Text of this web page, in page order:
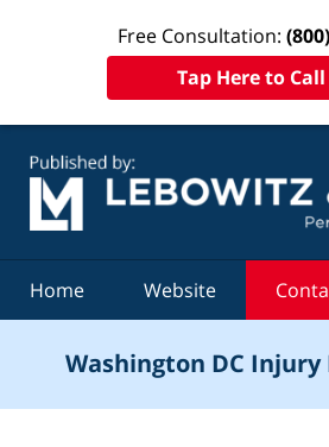
Free Consultation:
Tap Here to Call
Home Website
Washington DC Injury